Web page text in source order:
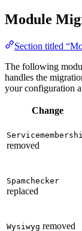
Module
Section titled
The following
handles the
your configuration
Change
removed
Spamchecker
replaced
Wysiwyg removed